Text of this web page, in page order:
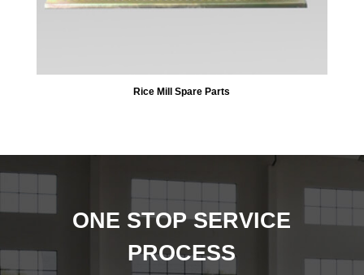
Rice Mill Spare Parts
ONE STOP SERVICE
PROCESS